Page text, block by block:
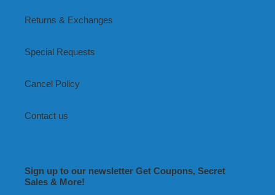
Returns & Exchanges
Special Requests
Cancel Policy
Contact us
Sign up to our newsletter Get Coupons, Secret
Sales & More!